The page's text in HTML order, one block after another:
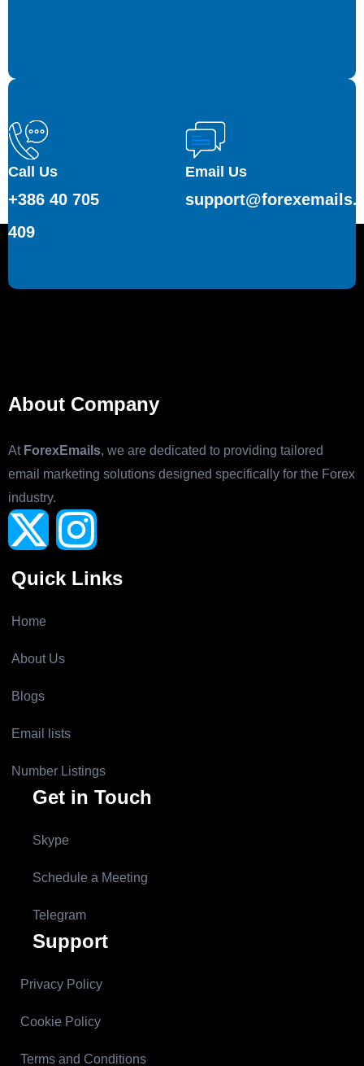
Call Us
+386 40 705
409
Email Us
About Company
At ForexEmails, we are dedicated to providing tailored
email marketing solutions designed specifically for the Forex
industry.
Quick Links
Home
About Us
Blogs
Email lists
Number Listings
Get in Touch
Skype
Schedule a Meeting
Telegram
Support
Privacy Policy
Cookie Policy
Terms and Conditions